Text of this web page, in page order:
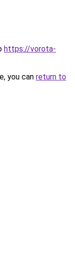
https://vorota-
you can return to